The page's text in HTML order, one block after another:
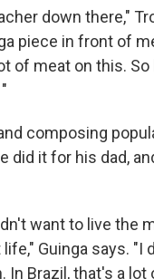
down there,"
piece in front of
of meat on this.
composing
it for his dad,
want to live the
Guinga says. "I
In Brazil, that's a lot